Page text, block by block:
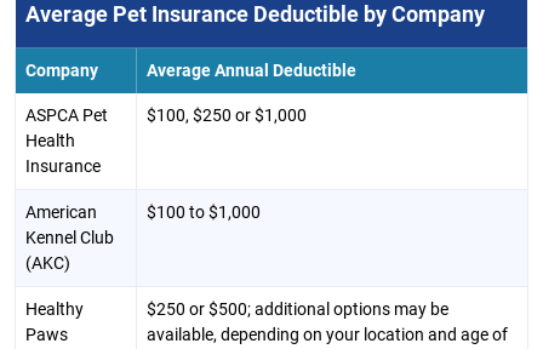
Average Pet Insurance Deductible by Company
Company Average Annual Deductible
ASPCA Pet
Health
Insurance
$100, $250 or $1,000
American
Kennel Club
(AKC)
$100 to $1,000
Healthy
Paws
$250 or $500; additional options may be
available, depending on your location and age of